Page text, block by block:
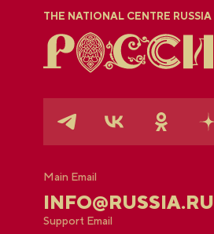
THE NATIONAL CENTRE RUSSIA
Main Email
INFO@RUSSIA.RU
Support Email